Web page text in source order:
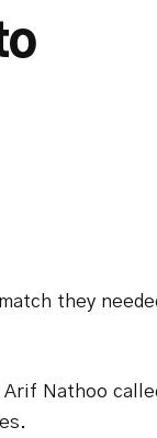
they
Arif Nathoo